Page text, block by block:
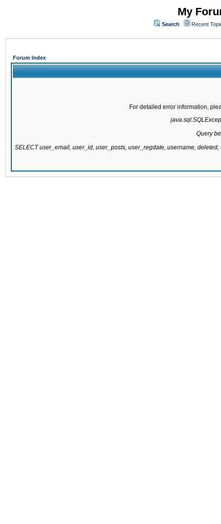
My
Search Recent
Forum Index
For detailed error information,
Query
SELECT user_email, user_id, user_posts, user_regdate, username,